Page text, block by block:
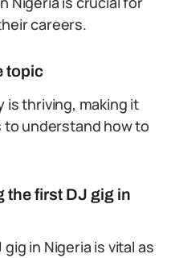
careers.
topic
is thriving, making it
understand how to
the first DJ gig in
in Nigeria is vital as